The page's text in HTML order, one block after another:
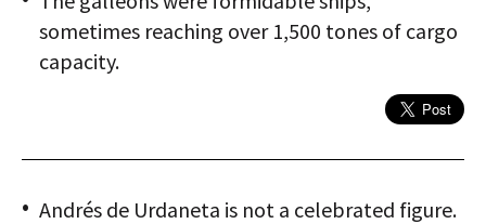
sometimes reaching over 1,500 tones of cargo
capacity.
Andrés de Urdaneta is not a celebrated figure.